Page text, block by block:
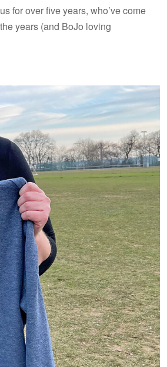
for over five years, who’ve come
years (and BoJo loving